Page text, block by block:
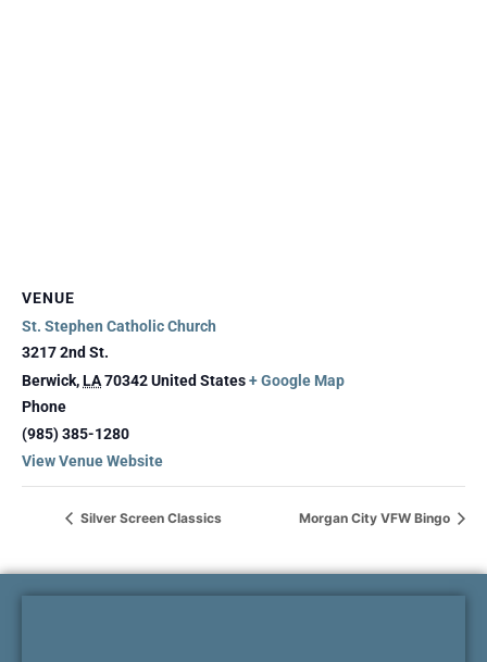
VENUE
St. Stephen Catholic Church
3217 2nd St.
Berwick,LA70342United States+ Google Map
Phone
(985) 385-1280
View Venue Website
Silver Screen Classics Morgan City VFW Bingo